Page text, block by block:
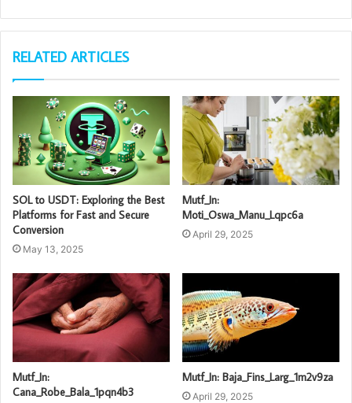
RELATED ARTICLES
SOL to USDT: Exploring the Best
Platforms for Fast and Secure
Conversion
May 13, 2025
Mutf_In:
Moti_Oswa_Manu_Lqpc6a
April 29, 2025
Mutf_In:
Cana_Robe_Bala_1pqn4b3
Mutf_In: Baja_Fins_Larg_1m2v9za
April 29, 2025